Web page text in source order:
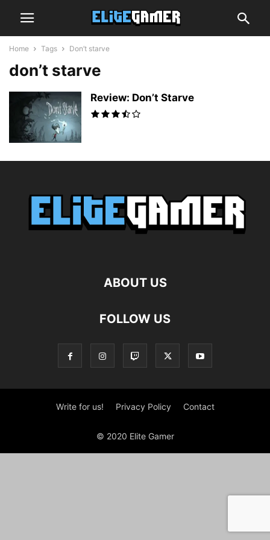
Home Tags Don’t starve
don’t starve
Review: Don’t Starve
ABOUT US
FOLLOW US
Write for us! Privacy Policy Contact
© 2020 Elite Gamer